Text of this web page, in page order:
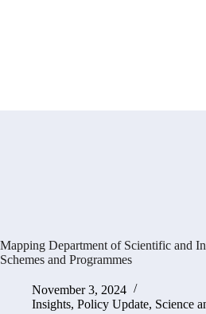
Mapping Department of Scientific and
Schemes and Programmes
November 3, 2024
Insights, Policy Update, Science